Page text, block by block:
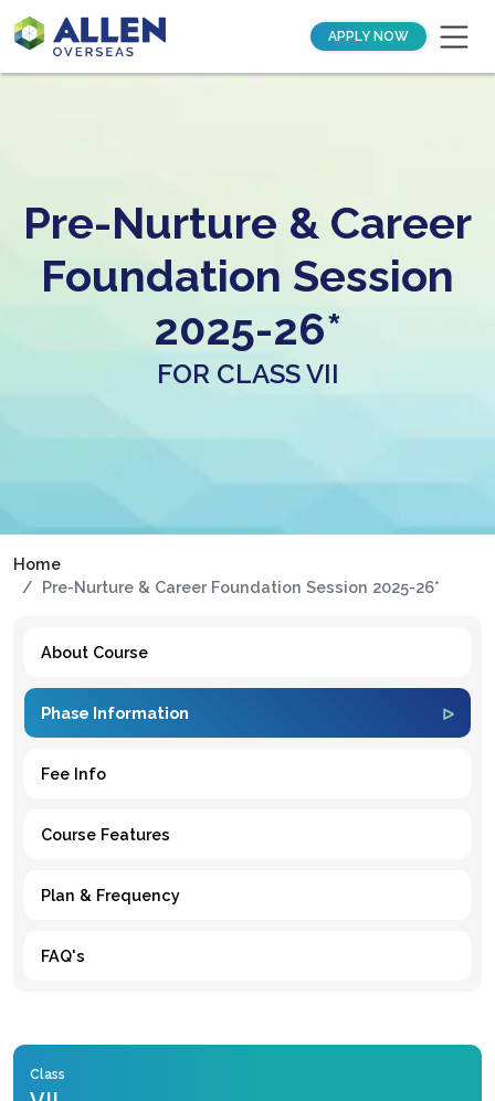
APPLY NOW
Pre-Nurture & Career
Foundation Session
2025-26*
FOR CLASS VII
Home
Pre-Nurture & Career Foundation Session 2025-26*
About Course
Phase Information
Fee Info
Course Features
Plan & Frequency
FAQ's
Class